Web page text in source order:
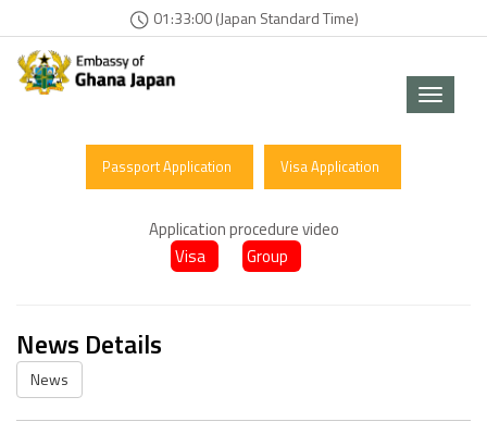
01:33:03 (Japan Standard Time)
Toggle
Passport Application Visa Application
Application procedure video
Visa
Group
News Details
News